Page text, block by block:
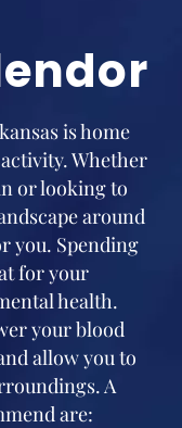
is home
Whether
or looking to
around
you. Spending
for your
health.
your blood
allow you to
A
are: